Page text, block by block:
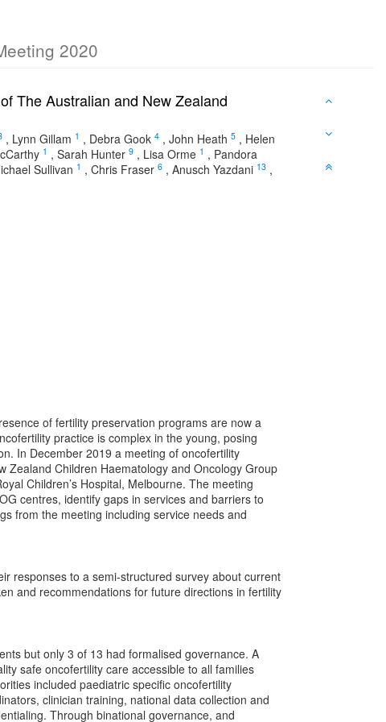
2020
The Australian and New Zealand
, Lynn Gillam 1 , Debra Gook 4 , John Heath 5 , Helen
1 , Sarah Hunter 9 , Lisa Orme 1 , Pandora
Sullivan 1 , Chris Fraser 6 , Anusch Yazdani 13 ,
of fertility preservation programs are now a
practice is complex in the young, posing
In December 2019 a meeting of oncofertility
Zealand Children Haematology and Oncology Group
Children’s Hospital, Melbourne. The meeting
centres, identify gaps in services and barriers to
from the meeting including service needs and
responses to a semi-structured survey about current
and recommendations for future directions in fertility
but only 3 of 13 had formalised governance. A
safe oncofertility care accessible to all families
included paediatric specific oncofertility
clinician training, national data collection and
Through binational governance, and